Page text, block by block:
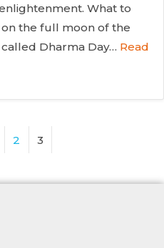
What to
on the full moon of the
Dharma Day… Read
2 3